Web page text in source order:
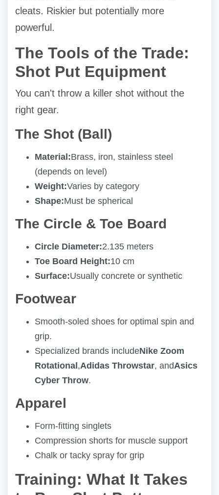
cleats. Riskier but potentially more
powerful.
The Tools of the Trade:
Shot Put Equipment
You can't throw a killer shot without the
right gear.
The Shot (Ball)
Material:Brass, iron, stainless steel
(depends on level)
Weight:Varies by category
Shape:Must be spherical
The Circle & Toe Board
Circle Diameter:2.135 meters
Toe Board Height:10 cm
Surface:Usually concrete or synthetic
Footwear
Smooth-soled shoes for optimal spin and
grip.
Specialized brands includeNike Zoom
Rotational,Adidas Throwstar, andAsics
Cyber Throw.
Apparel
Form-fitting singlets
Compression shorts for muscle support
Chalk or tacky spray for grip
Training: What It Takes